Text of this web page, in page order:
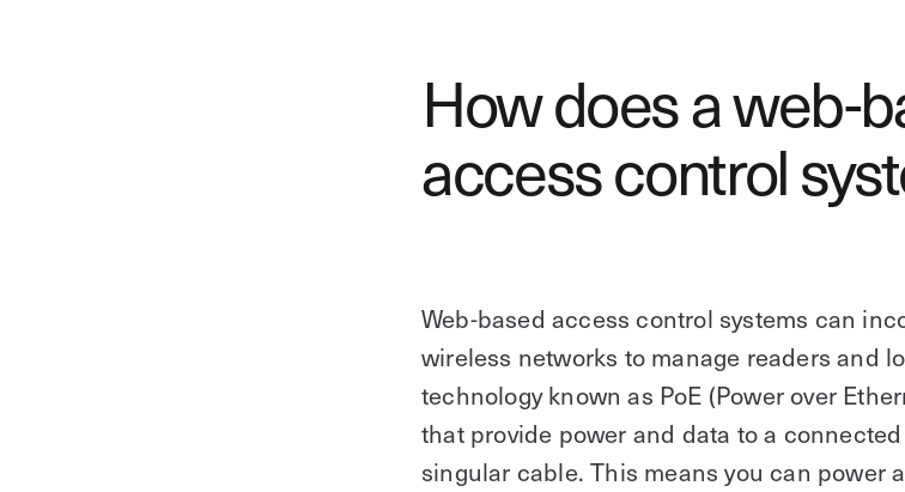
How does a web-
access control
Web-based access control systems can
wireless networks to manage readers and
technology known as PoE (Power over
that provide power and data to a
singular cable. This means you can power